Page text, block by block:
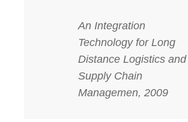
An Integration
Technology for Long
Distance Logistics and
Supply Chain
Managemen, 2009